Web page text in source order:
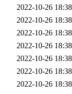
2022-10-26 18:38
2022-10-26 18:38
2022-10-26 18:38
2022-10-26 18:38
2022-10-26 18:38
2022-10-26 18:38
2022-10-26 18:38